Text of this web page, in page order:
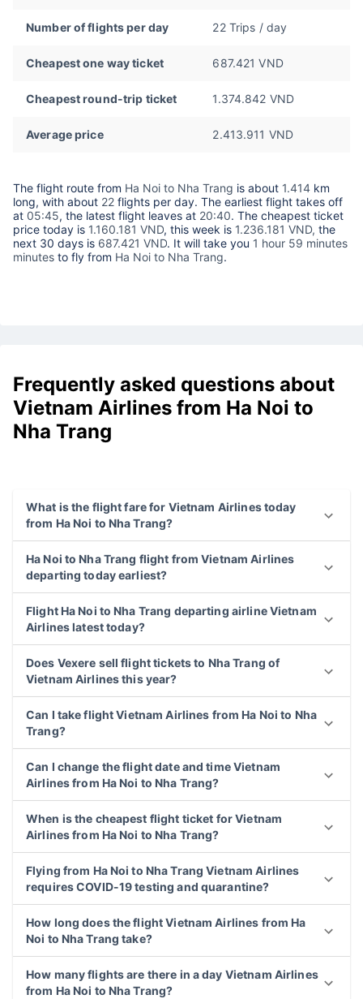
Number of flights per day 22 Trips / day
Cheapest one way ticket 687.421 VND
Cheapest round-trip ticket 1.374.842 VND
Average price 2.413.911 VND
The flight route from Ha Noi to Nha Trang is about 1.414 km
long, with about 22 flights per day. The earliest flight takes off
at 05:45, the latest flight leaves at 20:40. The cheapest ticket
price today is 1.160.181 VND, this week is 1.236.181 VND, the
next 30 days is 687.421 VND. It will take you 1 hour 59 minutes
minutes to fly from Ha Noi to Nha Trang.
Frequently asked questions about
Vietnam Airlines from Ha Noi to
Nha Trang
What is the flight fare for Vietnam Airlines today
from Ha Noi to Nha Trang?
Ha Noi to Nha Trang flight from Vietnam Airlines
departing today earliest?
Flight Ha Noi to Nha Trang departing airline Vietnam
Airlines latest today?
Does Vexere sell flight tickets to Nha Trang of
Vietnam Airlines this year?
Can I take flight Vietnam Airlines from Ha Noi to Nha
Trang?
Can I change the flight date and time Vietnam
Airlines from Ha Noi to Nha Trang?
When is the cheapest flight ticket for Vietnam
Airlines from Ha Noi to Nha Trang?
Flying from Ha Noi to Nha Trang Vietnam Airlines
requires COVID-19 testing and quarantine?
How long does the flight Vietnam Airlines from Ha
Noi to Nha Trang take?
How many flights are there in a day Vietnam Airlines
from Ha Noi to Nha Trang?